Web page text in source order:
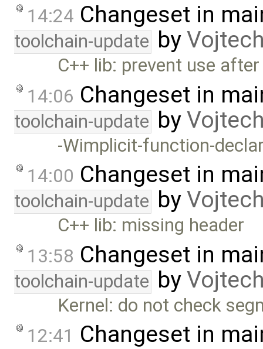
14:24 Changeset in
toolchain-update by
C++ lib: prevent use
14:06 Changeset in
toolchain-update by
-Wimplicit-function-
14:00 Changeset in
toolchain-update by
C++ lib: missing header
13:58 Changeset in
toolchain-update by
Kernel: do not check
12:41 Changeset in